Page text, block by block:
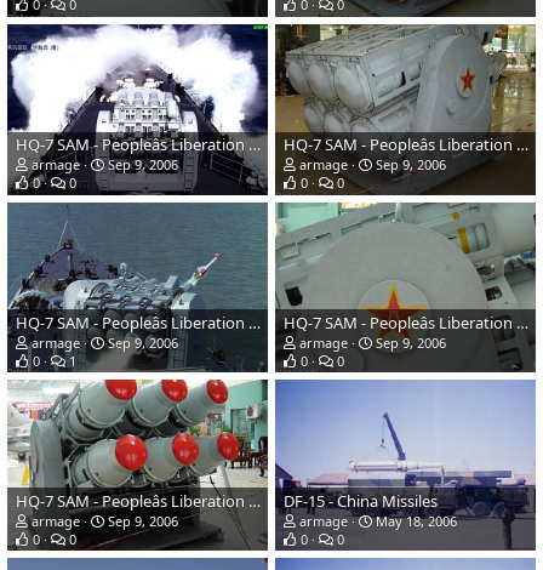
0
0
0
0
HQ-7 SAM - Peopleâs Liberation Army Navy
armage
Sep 9, 2006
0
0
HQ-7 SAM - Peopleâs Liberation Army Navy
armage
Sep 9, 2006
0
0
HQ-7 SAM - Peopleâs Liberation Army Navy
armage
Sep 9, 2006
0
1
HQ-7 SAM - Peopleâs Liberation Army Navy
armage
Sep 9, 2006
0
0
HQ-7 SAM - Peopleâs Liberation Army Navy
armage
Sep 9, 2006
0
0
DF-15 - China Missiles
armage
May 18, 2006
0
0